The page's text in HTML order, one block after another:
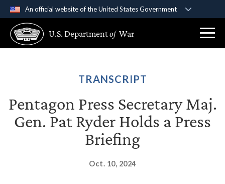
An official website of the United States Government
A .govwebsite belongs to an official government
organization in the United States.
Secure .gov websites use HTTPS
connected to the .gov website. Share sensitive
information only on official, secure websites.
U.S. Departmentof War
TRANSCRIPT
Pentagon Press Secretary Maj.
Gen. Pat Ryder Holds a Press
Briefing
Oct. 10, 2024